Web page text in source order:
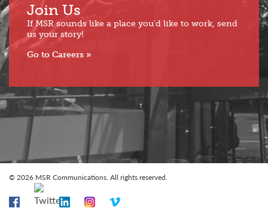
Join Us
If MSR sounds like a place you’d like to work, send
us your story!
Go to Careers
© 2026 MSR Communications. All rights reserved.